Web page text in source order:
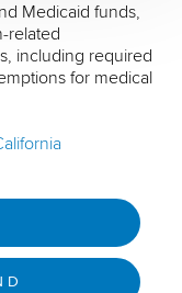
Medicaid funds,
related
including required
for medical